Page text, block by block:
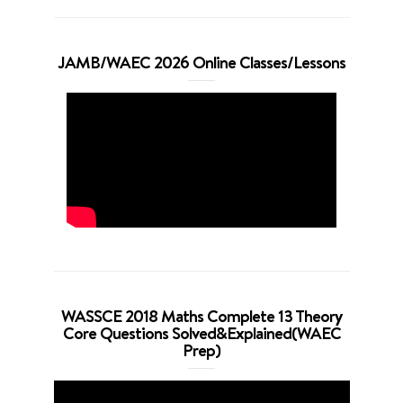
JAMB/WAEC 2026 Online Classes/Lessons
WASSCE 2018 Maths Complete 13 Theory
Core Questions Solved&Explained(WAEC
Prep)